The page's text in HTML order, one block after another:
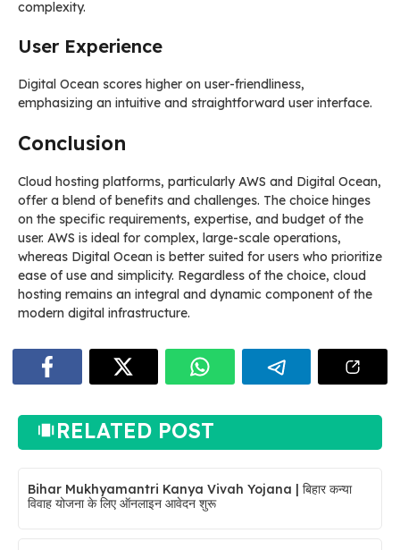
complexity.
User Experience
Digital Ocean scores higher on user-friendliness,
emphasizing an intuitive and straightforward user interface.
Conclusion
Cloud hosting platforms, particularly AWS and Digital Ocean,
offer a blend of benefits and challenges. The choice hinges
on the specific requirements, expertise, and budget of the
user. AWS is ideal for complex, large-scale operations,
whereas Digital Ocean is better suited for users who prioritize
ease of use and simplicity. Regardless of the choice, cloud
hosting remains an integral and dynamic component of the
modern digital infrastructure.
RELATED POST
Bihar Mukhyamantri Kanya Vivah Yojana | बिहार कन्या
विवाह योजना के लिए ऑनलाइन आवेदन शुरू